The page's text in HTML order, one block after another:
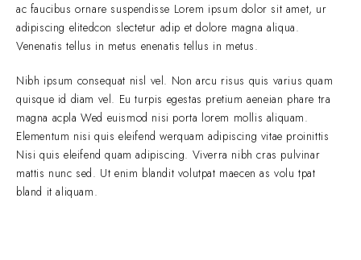
ac faucibus ornare suspendisse Lorem ipsum dolor sit amet, ur
adipiscing elitedcon slectetur adip et dolore magna aliqua.
Venenatis tellus in metus enenatis tellus in metus.
Nibh ipsum consequat nisl vel. Non arcu risus quis varius quam
quisque id diam vel. Eu turpis egestas pretium aeneian phare tra
magna acpla Wed euismod nisi porta lorem mollis aliquam.
Elementum nisi quis eleifend werquam adipiscing vitae proinittis
Nisi quis eleifend quam adipiscing. Viverra nibh cras pulvinar
mattis nunc sed. Ut enim blandit volutpat maecen as volu tpat
bland it aliquam.